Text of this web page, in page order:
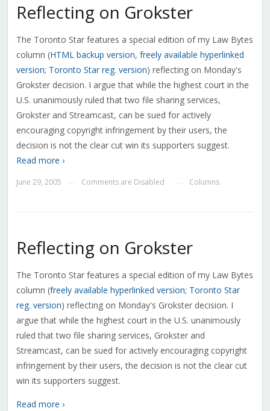
Reflecting on Grokster
The Toronto Star features a special edition of my Law Bytes
column (HTML backup version, freely available hyperlinked
version; Toronto Star reg. version) reflecting on Monday's
Grokster decision. I argue that while the highest court in the
U.S. unanimously ruled that two file sharing services,
Grokster and Streamcast, can be sued for actively
encouraging copyright infringement by their users, the
decision is not the clear cut win its supporters suggest.
Read more ›
June 29, 2005 Comments are Disabled Columns
Reflecting on Grokster
The Toronto Star features a special edition of my Law Bytes
column (freely available hyperlinked version; Toronto Star
reg. version) reflecting on Monday's Grokster decision. I
argue that while the highest court in the U.S. unanimously
ruled that two file sharing services, Grokster and
Streamcast, can be sued for actively encouraging copyright
infringement by their users, the decision is not the clear cut
win its supporters suggest.
Read more ›